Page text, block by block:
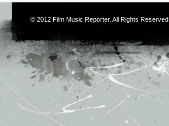
© 2012 Film Music Reporter. All Rights Reserved.